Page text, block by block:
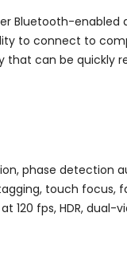
Bluetooth-
to connect to
that can be
phase detection
touch
120 fps, HDR, dual-